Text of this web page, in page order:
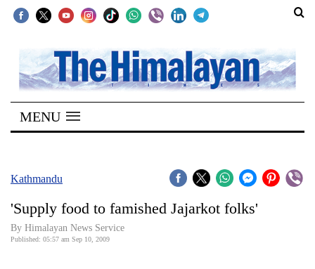
SECTIONS
Home
Kathmandu
Covid
Connect
MENU
Kathmandu
'Supply food to famished Jajarkot folks'
By Himalayan News Service
Published: 05:57 am Sep 10, 2009